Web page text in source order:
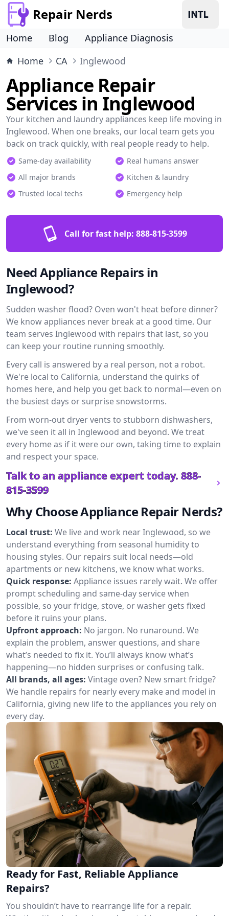
Repair Nerds
Home Blog
Appliance Diagnosis
Home
CA Inglewood
Appliance Repair
Services in Inglewood
Your kitchen and laundry appliances keep life moving in
Inglewood. When one breaks, our local team gets you
back on track quickly, with real people ready to help.
Same-day availability
Real humans answer
All major brands
Kitchen & laundry
Trusted local techs
Emergency help
Call for fast help: 888-815-3599
Need Appliance Repairs in
Inglewood?
Sudden washer flood? Oven won't heat before dinner?
We know appliances never break at a good time. Our
team serves Inglewood with repairs that last, so you
can keep your routine running smoothly.
Every call is answered by a real person, not a robot.
We're local to California, understand the quirks of
homes here, and help you get back to normal—even on
the busiest days or surprise snowstorms.
From worn-out dryer vents to stubborn dishwashers,
we've seen it all in Inglewood and beyond. We treat
every home as if it were our own, taking time to explain
and respect your space.
Talk to an appliance expert today. 888-
815-3599
Why Choose Appliance Repair Nerds?
Local trust: We live and work near Inglewood, so we
understand everything from seasonal humidity to
housing styles. Our repairs suit local needs—old
apartments or new kitchens, we know what works.
Quick response: Appliance issues rarely wait. We offer
prompt scheduling and same-day service when
possible, so your fridge, stove, or washer gets fixed
before it ruins your plans.
Upfront approach: No jargon. No runaround. We
explain the problem, answer questions, and share
what’s needed to fix it. You’ll always know what’s
happening—no hidden surprises or confusing talk.
All brands, all ages: Vintage oven? New smart fridge?
We handle repairs for nearly every make and model in
California, giving new life to the appliances you rely on
every day.
Ready for Fast, Reliable Appliance
Repairs?
You shouldn’t have to rearrange life for a repair.